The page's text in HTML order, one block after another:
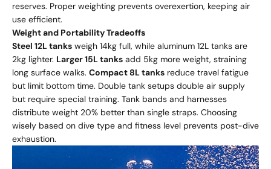
reserves. Proper weighting prevents overexertion, keeping air
use efficient.
Weight and Portability Tradeoffs
Steel 12L tanks weigh 14kg full, while aluminum 12L tanks are
2kg lighter. Larger 15L tanks add 5kg more weight, straining
long surface walks. Compact 8L tanks reduce travel fatigue
but limit bottom time. Double tank setups double air supply
but require special training. Tank bands and harnesses
distribute weight 20% better than single straps. Choosing
wisely based on dive type and fitness level prevents post-dive
exhaustion.